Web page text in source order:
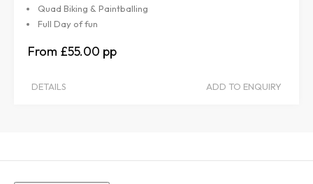
Quad Biking & Paintballing
Full Day of fun
£55.00
DETAILS ADD TO ENQUIRY